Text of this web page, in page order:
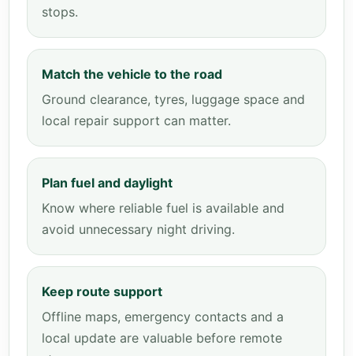
stops.
Match the vehicle to the road
Ground clearance, tyres, luggage space and
local repair support can matter.
Plan fuel and daylight
Know where reliable fuel is available and
avoid unnecessary night driving.
Keep route support
Offline maps, emergency contacts and a
local update are valuable before remote